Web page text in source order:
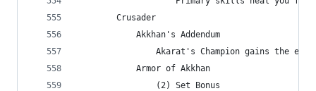
        Crusader
            Akkhan's Addendum
Akarat's Champion gains the
            Armor of Akkhan
                (2) Set Bonus